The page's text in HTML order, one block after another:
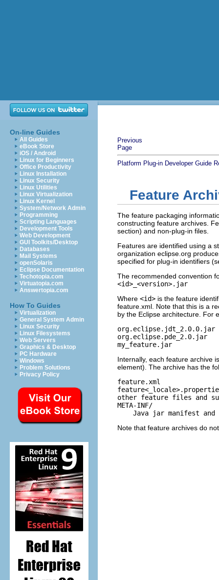
On-line Guides
All Guides
eBook Store
iOS / Android
Linux for Beginners
Office Productivity
Linux Installation
Linux Security
Linux Utilities
Linux Virtualization
Linux Kernel
System/Network Admin
Programming
Scripting Languages
Development Tools
Web Development
GUI Toolkits/Desktop
Databases
Mail Systems
openSolaris
Eclipse Documentation
Techotopia.com
Virtuatopia.com
Answertopia.com
How To Guides
Virtualization
General System Admin
Linux Security
Linux Filesystems
Web Servers
Graphics & Desktop
PC Hardware
Windows
Problem Solutions
Privacy Policy
Previous
Page
Platform Plug-in Developer Guide
Feature
The feature packaging
constructing feature archives.
section) and non-plug-in files.
Features are identified using a
organization eclipse.org
specified for plug-in identifiers
The recommended convention
<id>_<version>.jar
Where <id> is the feature
feature.xml. Note that this is a
by the Eclipse architecture. For
org.eclipse.jdt_2.0.0.jar
org.eclipse.pde_2.0.jar
my_feature.jar
Internally, each feature archive
element). The archive has the
feature.xml
other feature files and
META-INF/
Java jar manifest and
Note that feature archives do